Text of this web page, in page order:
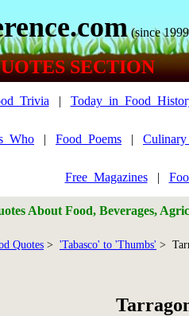
(since
SECTION
|
| Food_Poems |
Free_Magazines|
About Food, Beverages,
Quotes > 'Tabasco' to 'Thumbs' >